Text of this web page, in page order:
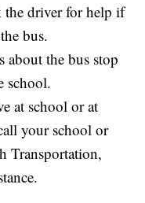
the driver for help if
bus.
about the bus stop
school.
at school or at
your school or
Transportation,